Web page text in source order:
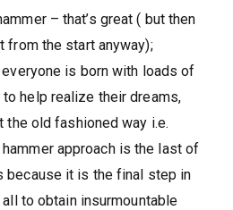
– that’s great ( but then
from the start anyway);
is born with loads of
help realize their dreams,
the old fashioned way i.e.
approach is the last of
because it is the final step in
to obtain insurmountable